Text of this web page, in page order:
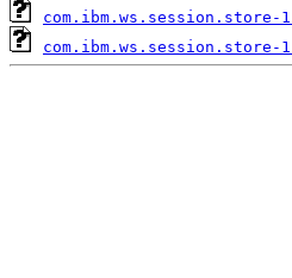
com.ibm.ws.session.store-
com.ibm.ws.session.store-